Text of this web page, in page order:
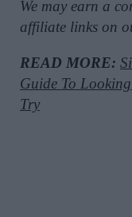
We may earn a
affiliate links on
READ MORE:
Guide To
Try